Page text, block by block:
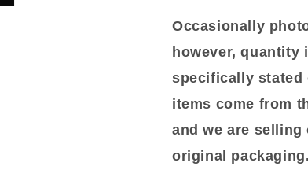
Occasionally
however, quantity
specifically
items come from
and we are selling
original packaging.